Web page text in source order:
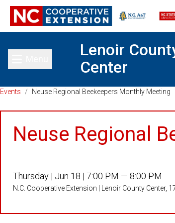
Toggle main menu
Lenoir
Center
Events / Neuse Regional Beekeepers Monthly Meeting
Neuse Regional
Thursday | Jun 18 | 7:00 PM — 8:00 PM
N.C. Cooperative Extension | Lenoir County Center,